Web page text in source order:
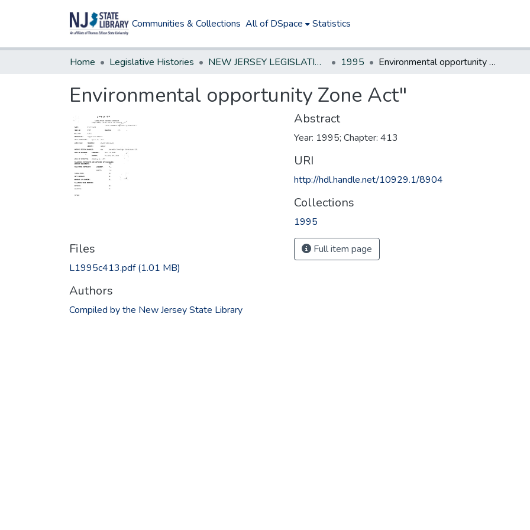
Communities & Collections All of DSpace Statistics
Home Legislative Histories NEW JERSEY LEGISLATIVE HISTORIES 1995 Environmental opportunity Zone Act"
Environmental opportunity Zone Act"
Files
L1995c413.pdf(1.01 MB)
Authors
Compiled by the New Jersey State Library
Abstract
Year: 1995; Chapter: 413
URI
http://hdl.handle.net/10929.1/8904
Collections
1995
Full item page